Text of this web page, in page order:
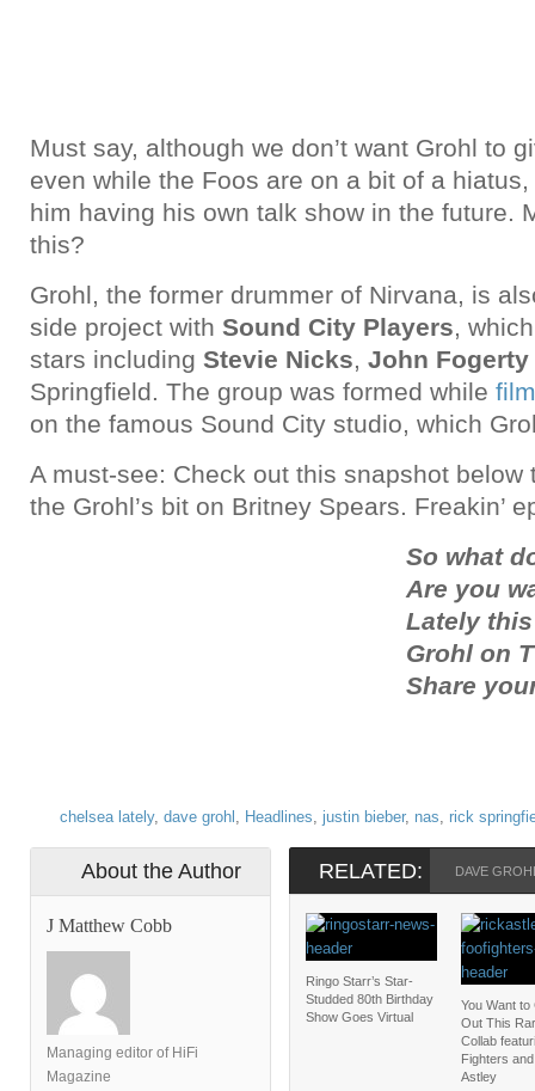
Must say, although we don’t want Grohl to
even while the Foos are on a bit of a hiatus,
him having his own talk show in the future.
this?
Grohl, the former drummer of Nirvana, is
side project with Sound City Players,
stars including Stevie Nicks, John Fogerty
Springfield. The group was formed while
on the famous Sound City studio, which
A must-see: Check out this snapshot below
the Grohl’s bit on Britney Spears. Freakin’
So what
Are you
Lately
Grohl on
Share
chelsea lately, dave grohl , Headlines, justin bieber, nas, rick
About the Author
J Matthew Cobb
Managing editor of HiFi
Magazine
RELATED: DAVE
Ringo Starr’s Star-
Studded 80th Birthday
Show Goes Virtual
You Want to
Out This
Collab
Fighters
Astley